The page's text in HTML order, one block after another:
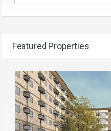
Featured Properties